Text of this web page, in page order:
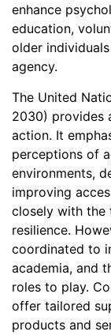
enhance
education,
older
agency.
The United
2030) provides
action. It
perceptions of
environments,
improving
closely with the
resilience.
coordinated to
academia, and
roles to play.
offer tailored
products and